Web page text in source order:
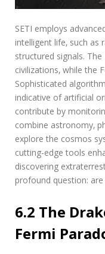
SETI employs
intelligent life‚ such
structured signals.
civilizations‚ while the
Sophisticated
indicative of artificial
contribute by
combine astronomy‚
explore the cosmos
cutting-edge tools
discovering
profound question: are
6.2 The
Fermi